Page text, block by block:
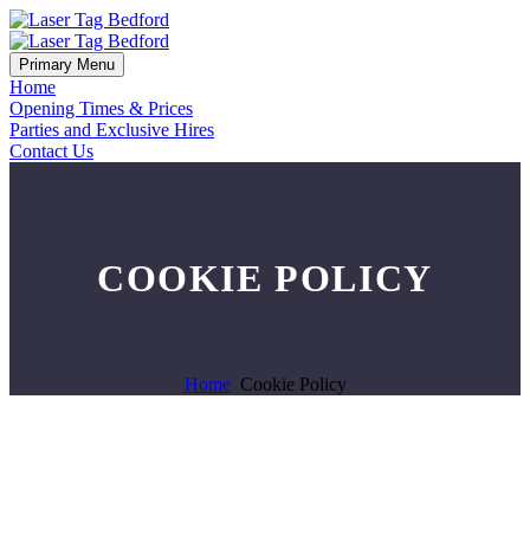
Primary Menu
Home
Opening Times & Prices
Parties and Exclusive Hires
Contact Us
COOKIE POLICY
Home Cookie Policy